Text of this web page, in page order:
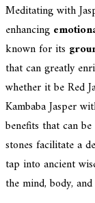
Meditating with
enhancing
known for its
that can greatly
whether it be Red
Kambaba Jasper
benefits that can
stones facilitate a
tap into ancient
the mind, body,